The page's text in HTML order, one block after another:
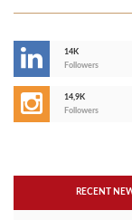
14K
Followers
14,9K
Followers
RECENT